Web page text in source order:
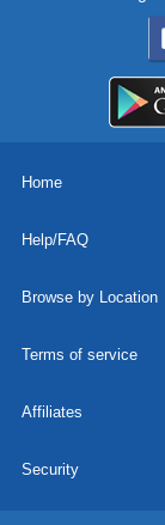
Home
Help/FAQ
Browse by Location
Terms of service
Affiliates
Security